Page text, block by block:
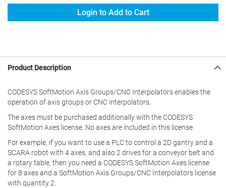
Login to Add to Cart
Product Description
CODESYS SoftMotion Axis Groups/CNC Interpolators enables the
operation of axis groups or CNC interpolators.
The axes must be purchased additionally with the CODESYS
SoftMotion Axes license. No axes are included in this license.
For example, if you want to use a PLC to control a 2D gantry and a
SCARA robot with 4 axes, and also 2 drives for a conveyor belt and
a rotary table, then you need a CODESYS SoftMotion Axes license
for 8 axes and a SoftMotion Axis Groups/CNC Interpolators license
with quantity 2.